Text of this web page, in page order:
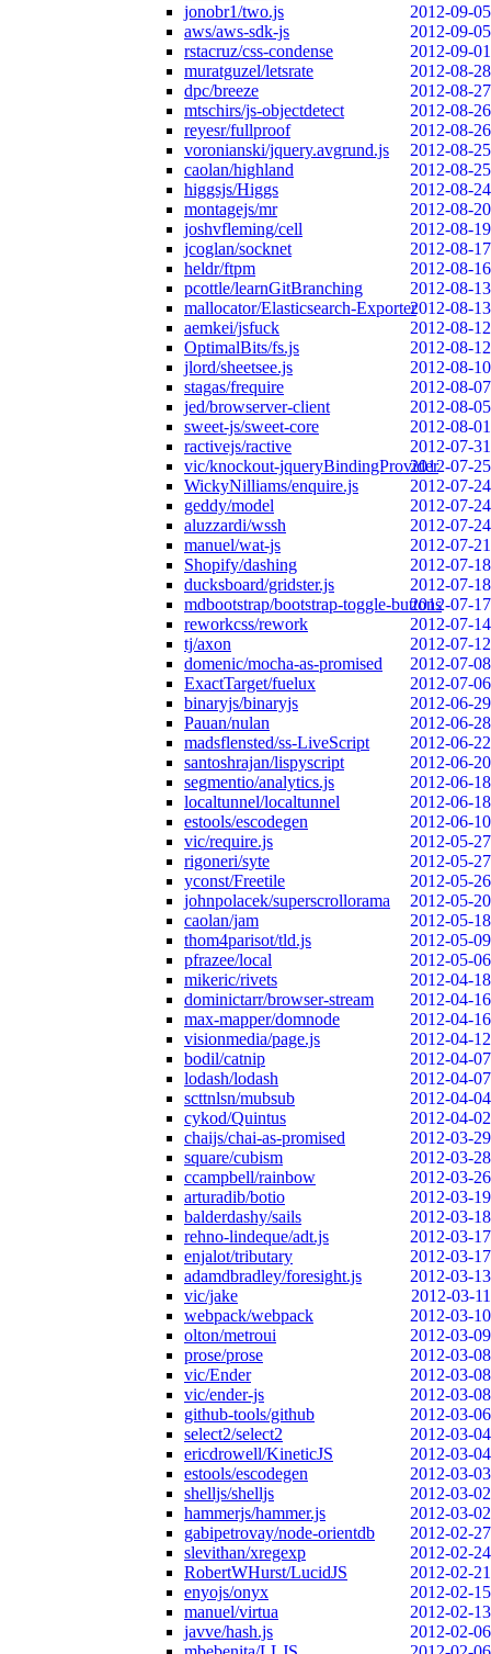
jonobr1/two.js
2012-09-05
aws/aws-sdk-js
2012-09-05
rstacruz/css-condense
2012-09-01
muratguzel/letsrate
2012-08-28
dpc/breeze
2012-08-27
mtschirs/js-objectdetect
2012-08-26
reyesr/fullproof
2012-08-26
voronianski/jquery.avgrund.js
2012-08-25
caolan/highland
2012-08-25
higgsjs/Higgs
2012-08-24
montagejs/mr
2012-08-20
joshvfleming/cell
2012-08-19
jcoglan/socknet
2012-08-17
heldr/ftpm
2012-08-16
pcottle/learnGitBranching
2012-08-13
mallocator/Elasticsearch-Exporter2012-08-13
aemkei/jsfuck
2012-08-12
OptimalBits/fs.js
2012-08-12
jlord/sheetsee.js
2012-08-10
stagas/frequire
2012-08-07
jed/browserver-client
2012-08-05
sweet-js/sweet-core
2012-08-01
ractivejs/ractive
2012-07-31
vic/knockout-jqueryBindingProvider2012-07-25
WickyNilliams/enquire.js
2012-07-24
geddy/model
2012-07-24
aluzzardi/wssh
2012-07-24
manuel/wat-js
2012-07-21
Shopify/dashing
2012-07-18
ducksboard/gridster.js
2012-07-18
mdbootstrap/bootstrap-toggle-buttons2012-07-17
reworkcss/rework
2012-07-14
tj/axon
2012-07-12
domenic/mocha-as-promised
2012-07-08
ExactTarget/fuelux
2012-07-06
binaryjs/binaryjs
2012-06-29
Pauan/nulan
2012-06-28
madsflensted/ss-LiveScript
2012-06-22
santoshrajan/lispyscript
2012-06-20
segmentio/analytics.js
2012-06-18
localtunnel/localtunnel
2012-06-18
estools/escodegen
2012-06-10
vic/require.js
2012-05-27
rigoneri/syte
2012-05-27
yconst/Freetile
2012-05-26
johnpolacek/superscrollorama
2012-05-20
caolan/jam
2012-05-18
thom4parisot/tld.js
2012-05-09
pfrazee/local
2012-05-06
mikeric/rivets
2012-04-18
dominictarr/browser-stream
2012-04-16
max-mapper/domnode
2012-04-16
visionmedia/page.js
2012-04-12
bodil/catnip
2012-04-07
lodash/lodash
2012-04-07
scttnlsn/mubsub
2012-04-04
cykod/Quintus
2012-04-02
chaijs/chai-as-promised
2012-03-29
square/cubism
2012-03-28
ccampbell/rainbow
2012-03-26
arturadib/botio
2012-03-19
balderdashy/sails
2012-03-18
rehno-lindeque/adt.js
2012-03-17
enjalot/tributary
2012-03-17
adamdbradley/foresight.js
2012-03-13
vic/jake
2012-03-11
webpack/webpack
2012-03-10
olton/metroui
2012-03-09
prose/prose
2012-03-08
vic/Ender
2012-03-08
vic/ender-js
2012-03-08
github-tools/github
2012-03-06
select2/select2
2012-03-04
ericdrowell/KineticJS
2012-03-04
estools/escodegen
2012-03-03
shelljs/shelljs
2012-03-02
hammerjs/hammer.js
2012-03-02
gabipetrovay/node-orientdb
2012-02-27
slevithan/xregexp
2012-02-24
RobertWHurst/LucidJS
2012-02-21
enyojs/onyx
2012-02-15
manuel/virtua
2012-02-13
javve/hash.js
2012-02-06